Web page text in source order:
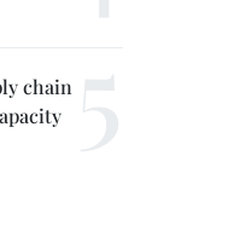
chain